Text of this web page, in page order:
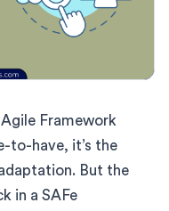
Framework
to-have, it’s the
But the
in a SAFe